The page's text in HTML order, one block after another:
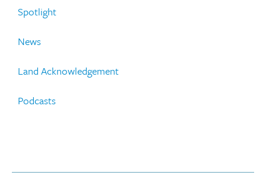
Spotlight
News
Land Acknowledgement
Podcasts